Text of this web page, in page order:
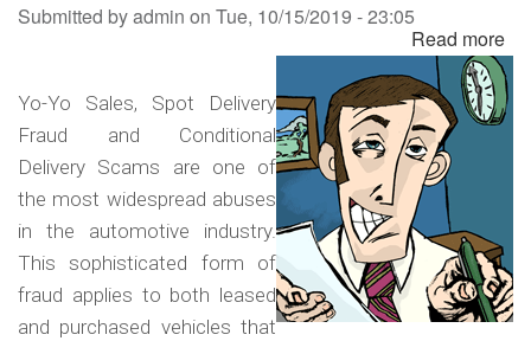
Submitted byadmin on Tue, 10/15/2019 - 23:05
Read more
Yo
Yo-Yo Sales, Spot Delivery
Fraud and Conditional
Delivery Scams are one of
the most widespread abuses
in the automotive industry.
This sophisticated form of
fraud applies to both leased
and purchased vehicles that